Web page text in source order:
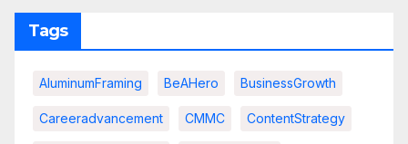
Tags
AluminumFraming BeAHero BusinessGrowth
Careeradvancement CMMC ContentStrategy